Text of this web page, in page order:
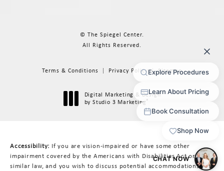
© The Spiegel Center.
All Rights Reserved.
Terms & Conditions Privacy Policy Sitemap
Digital Marketing & Design
by Studio 3 Marketing®
Accessibility: If you are vision-impaired or have some other
impairment covered by the Americans with Disabilities Act or a
similar law, and you wish to discuss potential accommodations